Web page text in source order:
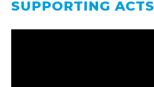
SUPPORTING ACTS